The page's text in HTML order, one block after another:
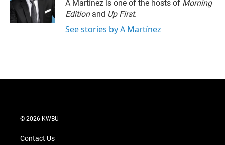
n
A Martínez is one of the hosts of Morning
Editionand Up First.
See stories by A Martínez
© 2026 KWBU
Contact Us